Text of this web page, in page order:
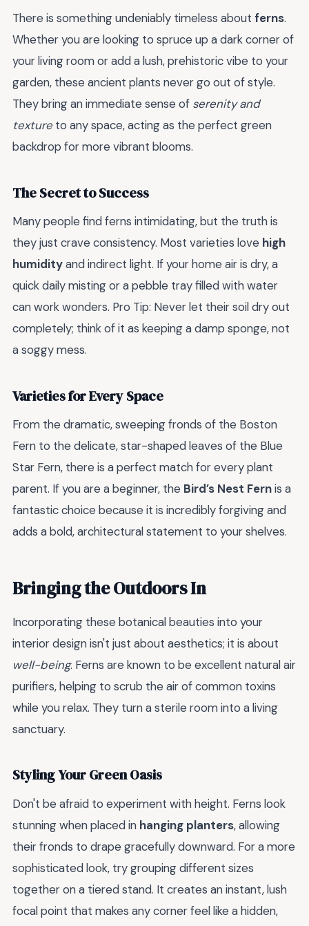
There is something undeniably timeless about ferns.
Whether you are looking to spruce up a dark corner of
your living room or add a lush, prehistoric vibe to your
garden, these ancient plants never go out of style.
They bring an immediate sense of serenity and
texture to any space, acting as the perfect green
backdrop for more vibrant blooms.
The Secret to Success
Many people find ferns intimidating, but the truth is
they just crave consistency. Most varieties love high
humidityand indirect light. If your home air is dry, a
quick daily misting or a pebble tray filled with water
can work wonders. Pro Tip: Never let their soil dry out
completely; think of it as keeping a damp sponge, not
a soggy mess.
Varieties for Every Space
From the dramatic, sweeping fronds of the Boston
Fern to the delicate, star-shaped leaves of the Blue
Star Fern, there is a perfect match for every plant
parent. If you are a beginner, the Bird’s Nest Fernis a
fantastic choice because it is incredibly forgiving and
adds a bold, architectural statement to your shelves.
Bringing the Outdoors In
Incorporating these botanical beauties into your
interior design isn't just about aesthetics; it is about
well-being. Ferns are known to be excellent natural air
purifiers, helping to scrub the air of common toxins
while you relax. They turn a sterile room into a living
sanctuary.
Styling Your Green Oasis
Don't be afraid to experiment with height. Ferns look
stunning when placed in hanging planters, allowing
their fronds to drape gracefully downward. For a more
sophisticated look, try grouping different sizes
together on a tiered stand. It creates an instant, lush
focal point that makes any corner feel like a hidden,